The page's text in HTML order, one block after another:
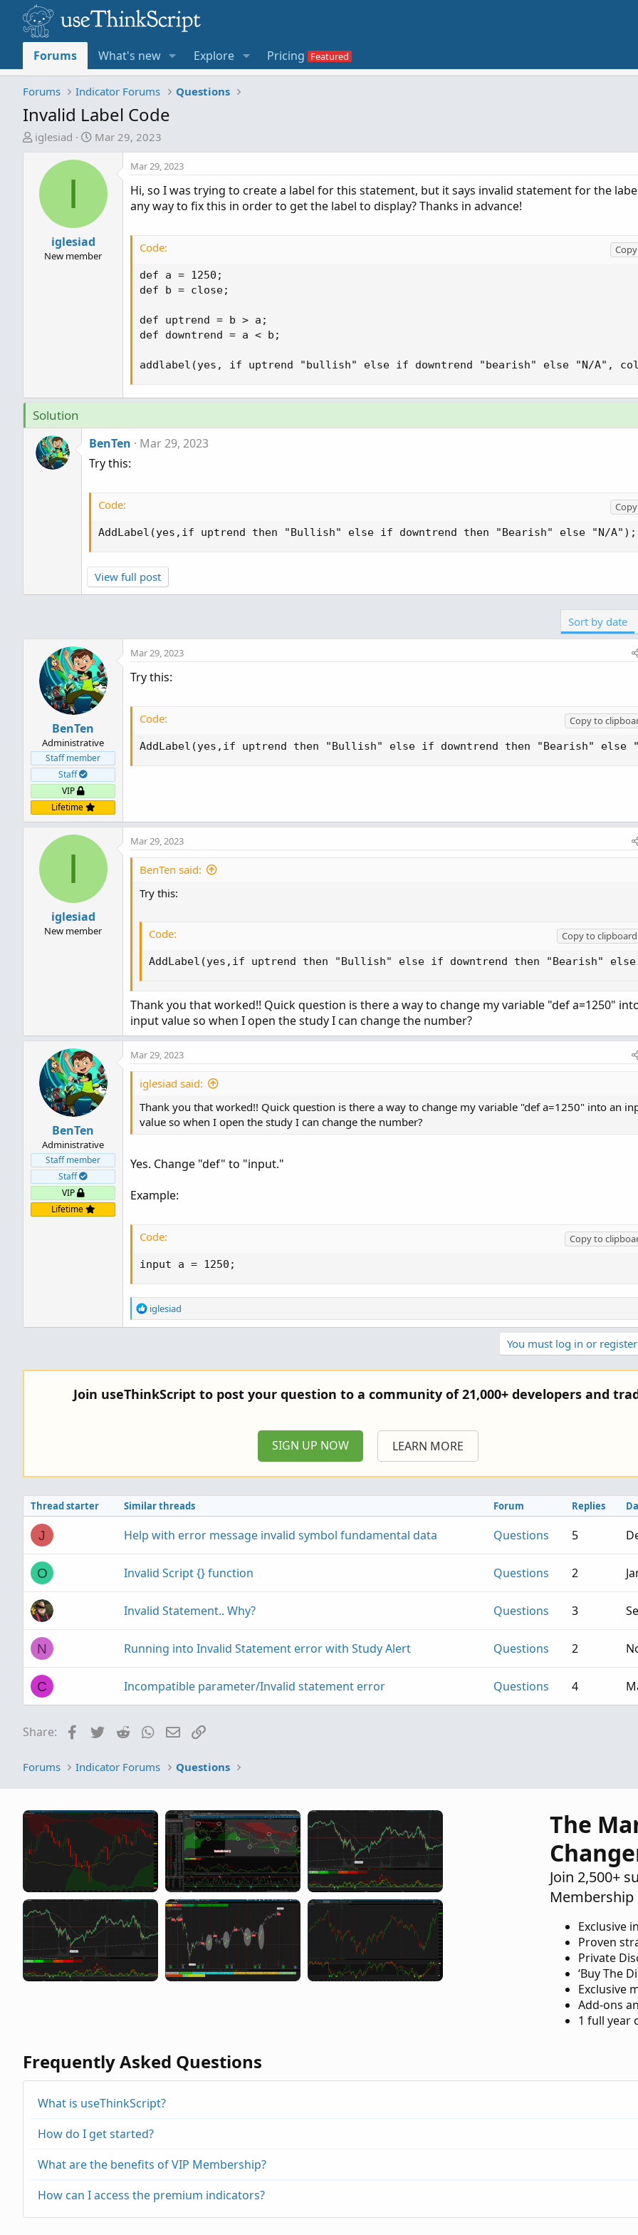
Forums What's new Explore Pricing
Forums Indicator Forums Questions
Invalid Label Code
T
a
iglesiad
S
a
d
t
e
Mar 29, 2023
I
iglesiad
New member
Mar 29, 2023
Hi, so I was trying to create a label for this statement, but it says invalid statement for the
any way to fix this in order to get the label to display? Thanks in advance!
Code:
def a = 1250;
def b = close;
def uptrend = b > a;
def downtrend = a < b;
addlabel(yes, if uptrend "bullish" else if downtrend "bearish" else "N/A",
Solution
BenTen
Mar 29, 2023
Try this:
Code:
AddLabel(yes,if uptrend then "Bullish" else if downtrend then "Bearish" else "N/A");
View full post
Sort by date
BenTen
Administrative
Staff member
Staff
VIP
Lifetime
Mar 29, 2023
Try this:
Code:
Copy to
AddLabel(yes,if uptrend then "Bullish" else if downtrend then "Bearish" else
I
iglesiad
New member
Mar 29, 2023
BenTen said:
Try this:
Code:
Copy to clipboard
AddLabel(yes,if uptrend then "Bullish" else if downtrend then "Bearish" else
Thank you that worked!! Quick question is there a way to change my variable "def a=1250"
input value so when I open the study I can change the number?
BenTen
Administrative
Staff member
Staff
VIP
Lifetime
Mar 29, 2023
iglesiad said:
Thank you that worked!! Quick question is there a way to change my variable "def a=1250" into an
value so when I open the study I can change the number?
Yes. Change "def" to "input."
Example:
Code:
Copy to
input a = 1250;
R
e
i
n
iglesiad
You must log in or
Join useThinkScript to post your question to a community of 21,000+ developers and
SIGN UP NOW LEARN MORE
Thread starter Similar threads Forum Replies
J Help with error message invalid symbol fundamental data Questions 5
O Invalid Script {} function Questions 2
Invalid Statement.. Why? Questions 3
N Running into Invalid Statement error with Study Alert Questions 2
C Incompatible parameter/Invalid statement error Questions 4
Share: FacebookTwitterRedditWhatsApp
Email
Forums Indicator Forums Questions
The
Join 2,500+
Membership
Exclusive
Proven
Private
‘Buy The
Exclusive
Add-ons
1 full year
Frequently Asked Questions
What is useThinkScript?
How do I get started?
What are the benefits of VIP Membership?
How can I access the premium indicators?